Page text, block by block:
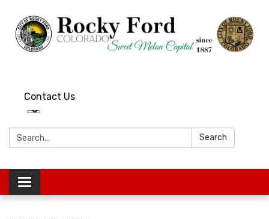
Contact Us
Search: Search
Toggle
navigation